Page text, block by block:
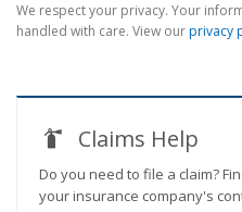
We respect your privacy. Your
handled with care. View ourprivacy
Claims Help
Do you need to file a claim?
your insurance company's